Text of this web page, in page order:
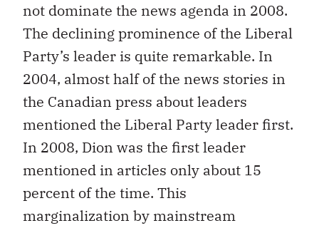
not dominate the news agenda in 2008.
The declining prominence of the Liberal
Party’s leader is quite remarkable. In
2004, almost half of the news stories in
the Canadian press about leaders
mentioned the Liberal Party leader first.
In 2008, Dion was the first leader
mentioned in articles only about 15
percent of the time. This
marginalization by mainstream